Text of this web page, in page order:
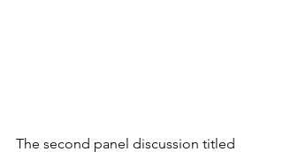
The second panel discussion titled